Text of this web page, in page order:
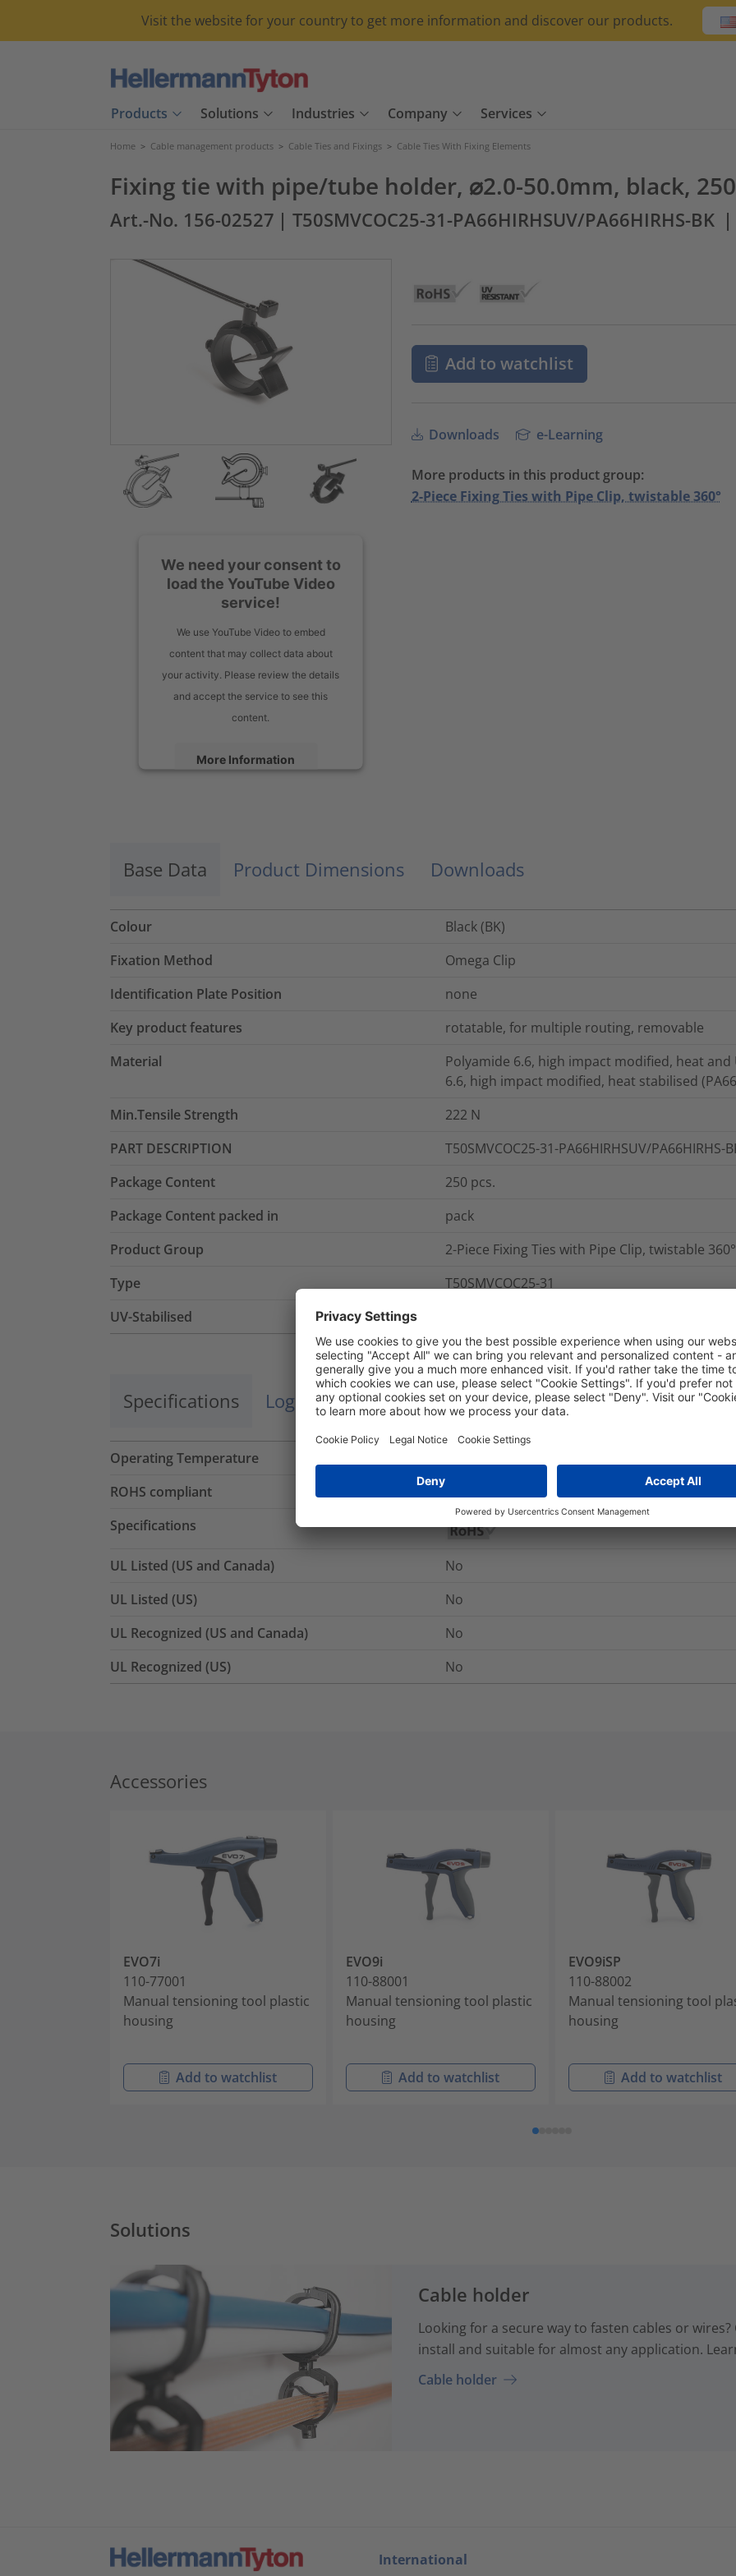
Visit the website for your country to get more information and discover our products.
Products Solutions Industries Company Services
Home > Cable management products > Cable Ties and Fixings > Cable Ties With Fixing Elements
Fixing tie with pipe/tube holder, ⌀2.0-50.0mm, black,
Art.-No. 156-02527 | T50SMVCOC25-31-PA66HIRHSUV/PA66HIRHS-BK
We need your consent to
load the YouTube Video
service!
We use YouTube Video to embed
content that may collect data about
your activity. Please review the details
and accept the service to see this
content.
More Information
Add to watchlist
Downloads e-Learning
More products in this product group:
2-Piece Fixing Ties with Pipe Clip, twistable 360°
Base Data Product Dimensions Downloads
Colour
Black (BK)
Fixation Method
Omega Clip
Identification Plate Position
none
Key product features
rotatable, for multiple routing, removable
Material
Polyamide 6.6, high impact modified, heat and
6.6, high impact modified, heat stabilised
Min.Tensile Strength
222 N
PART DESCRIPTION
T50SMVCOC25-31-PA66HIRHSUV/PA66HIRHS-
Package Content
250 pcs.
Package Content packed in
pack
Product Group
2-Piece Fixing Ties with Pipe Clip, twistable 360°
Type
T50SMVCOC25-31
UV-Stabilised
Specifications Logistics and Packaging More Information
Operating Temperature
ROHS compliant
Specifications
UL Listed (US and Canada)
No
UL Listed (US)
No
UL Recognized (US and Canada)
No
UL Recognized (US)
No
Accessories
EVO7i
110-77001
Manual tensioning tool plastic
housing
Add to watchlist
EVO9i
110-88001
Manual tensioning tool plastic
housing
Add to watchlist
EVO9iSP
110-88002
Manual tensioning tool
housing
Add to watchlist
Solutions
Cable holder
Looking for a secure way to fasten cables or
install and suitable for almost any application.
Cable holder
International